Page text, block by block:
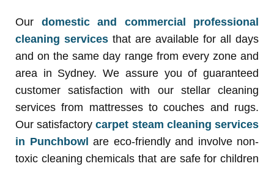
Our domestic and commercial professional
cleaning services that are available for all days
and on the same day range from every zone and
area in Sydney. We assure you of guaranteed
customer satisfaction with our stellar cleaning
services from mattresses to couches and rugs.
Our satisfactorycarpet steam cleaning services
in Punchbowl are eco-friendly and involve non-
toxic cleaning chemicals that are safe for children